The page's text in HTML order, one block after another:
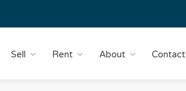
Sell Rent About Contact